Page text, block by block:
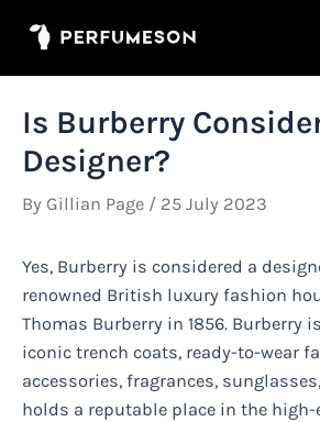
Is Burberry
Designer?
By Gillian Page / 25 July 2023
Yes, Burberry is considered a
renowned British luxury fashion
Thomas Burberry in 1856. Burberry
iconic trench coats, ready-to-wear
accessories, fragrances,
holds a reputable place in the